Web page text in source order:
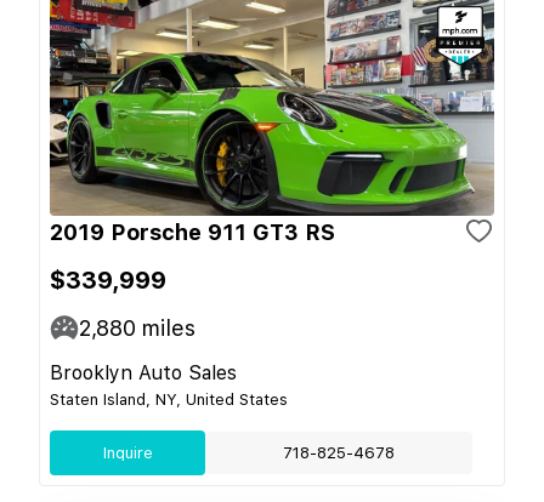
2019 Porsche 911 GT3 RS
$339,999
2,880 miles
Brooklyn Auto Sales
Staten Island, NY, United States
Inquire 718-825-4678